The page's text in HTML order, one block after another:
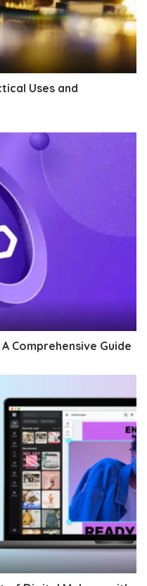
Uses and
Comprehensive Guide